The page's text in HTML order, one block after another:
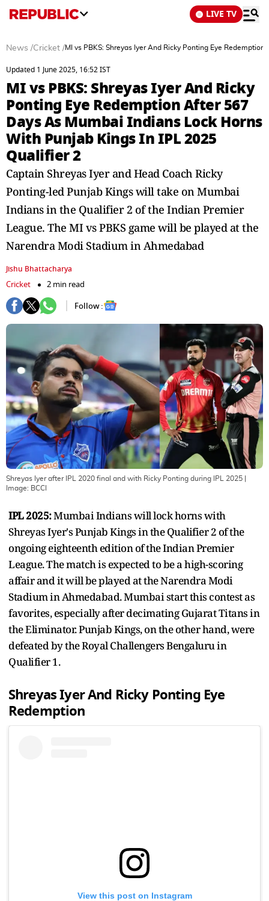
LIVE TV
News /Cricket /MI vs PBKS: Shreyas Iyer And Ricky Ponting Eye
Updated 1 June 2025, 16:52 IST
MI vs PBKS: Shreyas Iyer And Ricky
Ponting Eye Redemption After 567
Days As Mumbai Indians Lock Horns
With Punjab Kings In IPL 2025
Qualifier 2
Captain Shreyas Iyer and Head Coach Ricky
Ponting-led Punjab Kings will take on Mumbai
Indians in the Qualifier 2 of the Indian Premier
League. The MI vs PBKS game will be played at the
Narendra Modi Stadium in Ahmedabad
Jishu Bhattacharya
Cricket
2 min read
Follow :
Shreyas Iyer after IPL 2020 final and with Ricky Ponting during IPL 2025
Image: BCCI
IPL 2025:Mumbai Indians will lock horns with
Shreyas Iyer's Punjab Kings in the Qualifier 2 of the
ongoing eighteenth edition of the Indian Premier
League. The match is expected to be a high-scoring
affair and it will be played at the Narendra Modi
Stadium in Ahmedabad. Mumbai start this contest as
favorites, especially after decimating Gujarat Titans in
the Eliminator. Punjab Kings, on the other hand, were
defeated by the Royal Challengers Bengaluru in
Qualifier 1.
Shreyas Iyer And Ricky Ponting Eye
Redemption
View this post on Instagram